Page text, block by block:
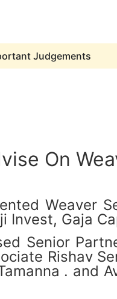
Judgements
On
Weaver
Invest, Gaja
Senior
Rishav
. and